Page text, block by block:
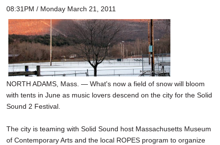
08:31PM / Monday March 21, 2011
NORTH ADAMS, Mass. — What's now a field of snow will bloom
with tents in June as music lovers descend on the city for the Solid
Sound 2 Festival.
The city is teaming with Solid Sound host Massachusetts Museum
of Contemporary Arts and the local ROPES program to organize